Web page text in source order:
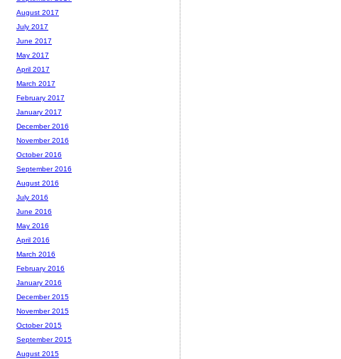
August 2017
July 2017
June 2017
May 2017
April 2017
March 2017
February 2017
January 2017
December 2016
November 2016
October 2016
September 2016
August 2016
July 2016
June 2016
May 2016
April 2016
March 2016
February 2016
January 2016
December 2015
November 2015
October 2015
September 2015
August 2015